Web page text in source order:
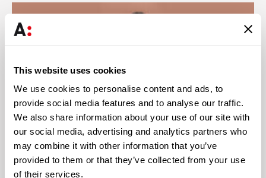
This website uses cookies
We use cookies to personalise content and ads, to
provide social media features and to analyse our traffic.
We also share information about your use of our site with
our social media, advertising and analytics partners who
may combine it with other information that you’ve
provided to them or that they’ve collected from your use
of their services.
28 JUL 2026